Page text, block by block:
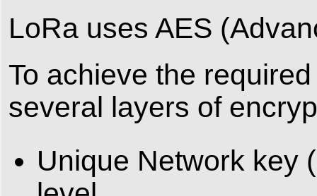
LoRa uses AES
To achieve the
several layers of
Unique Network key